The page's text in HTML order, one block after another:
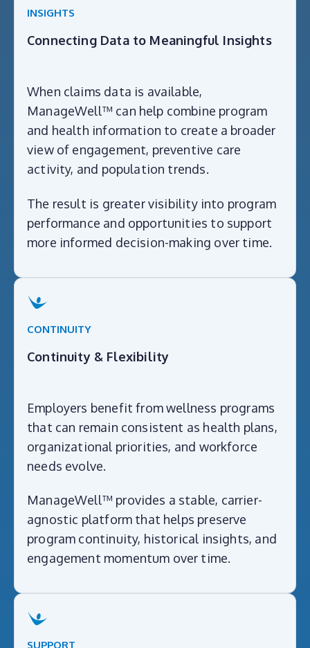
INSIGHTS
Connecting Data to Meaningful Insights
When claims data is available,
ManageWell™ can help combine program
and health information to create a broader
view of engagement, preventive care
activity, and population trends.
The result is greater visibility into program
performance and opportunities to support
more informed decision-making over time.
CONTINUITY
Continuity & Flexibility
Employers benefit from wellness programs
that can remain consistent as health plans,
organizational priorities, and workforce
needs evolve.
ManageWell™ provides a stable, carrier-
agnostic platform that helps preserve
program continuity, historical insights, and
engagement momentum over time.
SUPPORT